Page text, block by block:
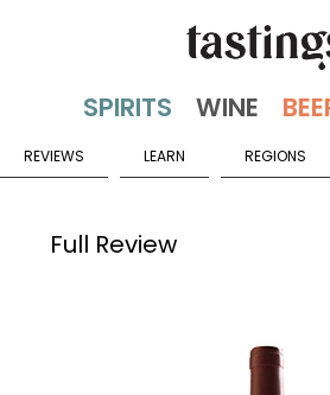
REVIEWS LEARN REGIONS
Full Review